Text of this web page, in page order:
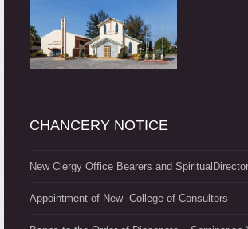
CHANCERY NOTICE
New Clergy Office Bearers and
Appointment of New College of Consultors